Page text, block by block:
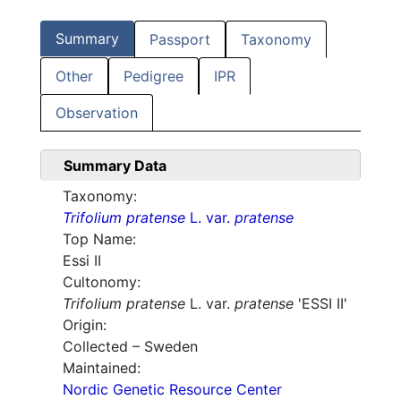
Summary Passport Taxonomy
Other Pedigree IPR
Observation
Summary Data
Taxonomy:
Trifolium pratense L. var. pratense
Top Name:
Essi II
Cultonomy:
Trifolium pratense L. var. pratense 'ESSI II'
Origin:
Collected – Sweden
Maintained:
Nordic Genetic Resource Center